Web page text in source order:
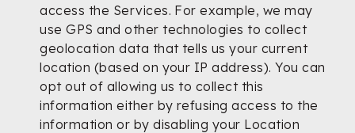
access the Services. For example, we may
use GPS and other technologies to collect
geolocation data that tells us your current
location (based on your IP address). You can
opt out of allowing us to collect this
information either by refusing access to the
information or by disabling your Location